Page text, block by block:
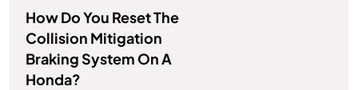
How Do You Reset The
Collision Mitigation
Braking System On A
Honda?